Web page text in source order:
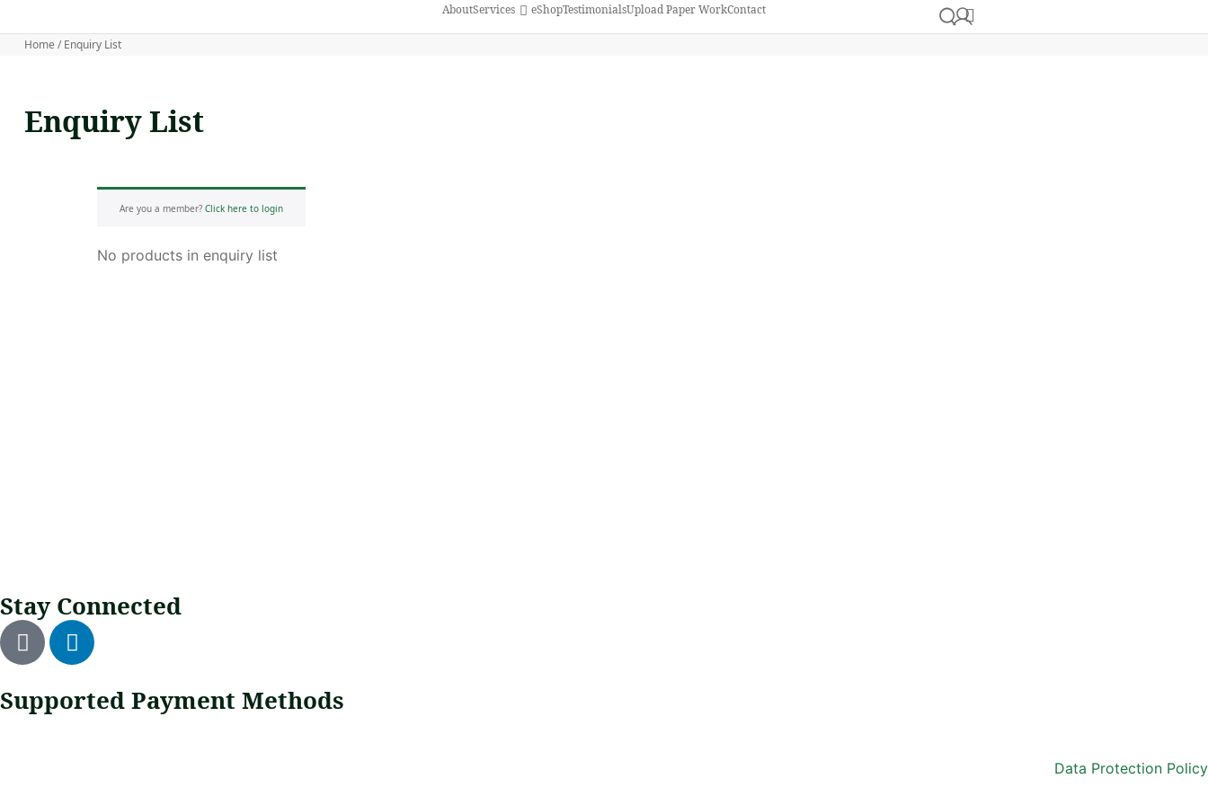
AboutServices eShopTestimonialsUpload Paper WorkContact
Home / Enquiry List
Enquiry List
Are you a member? Click here to login
No products in enquiry list
Stay Connected
Supported Payment Methods
Data Protection Policy